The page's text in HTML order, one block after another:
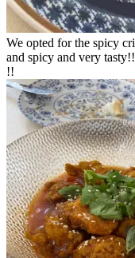
We opted for the spicy
and spicy and very
!!